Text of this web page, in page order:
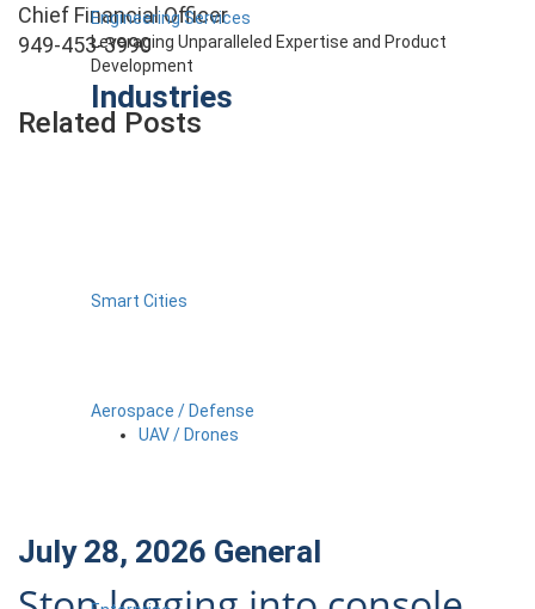
Engineering Services
Leveraging Unparalleled Expertise and Product
Development
Industries
Smart Cities
Aerospace / Defense
UAV / Drones
Chief Financial Officer
949-453-3990
Related Posts
July 28, 2026 General